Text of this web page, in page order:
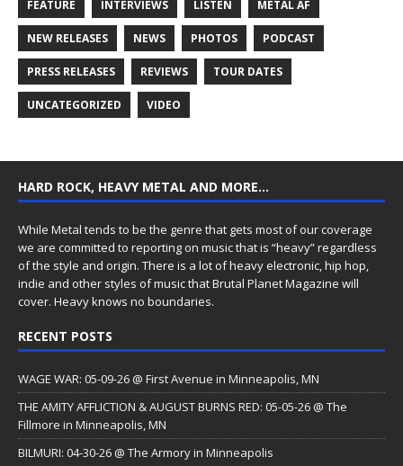
FEATURE INTERVIEWS LISTEN METAL AF
NEW RELEASES NEWS PHOTOS PODCAST
PRESS RELEASES REVIEWS TOUR DATES
UNCATEGORIZED VIDEO
HARD ROCK, HEAVY METAL AND MORE…
While Metal tends to be the genre that gets most of our coverage
we are committed to reporting on music that is “heavy” regardless
of the style and origin. There is a lot of heavy electronic, hip hop,
indie and other styles of music that Brutal Planet Magazine will
cover. Heavy knows no boundaries.
RECENT POSTS
WAGE WAR: 05-09-26 @ First Avenue in Minneapolis, MN
THE AMITY AFFLICTION & AUGUST BURNS RED: 05-05-26 @ The
Fillmore in Minneapolis, MN
BILMURI: 04-30-26 @ The Armory in Minneapolis